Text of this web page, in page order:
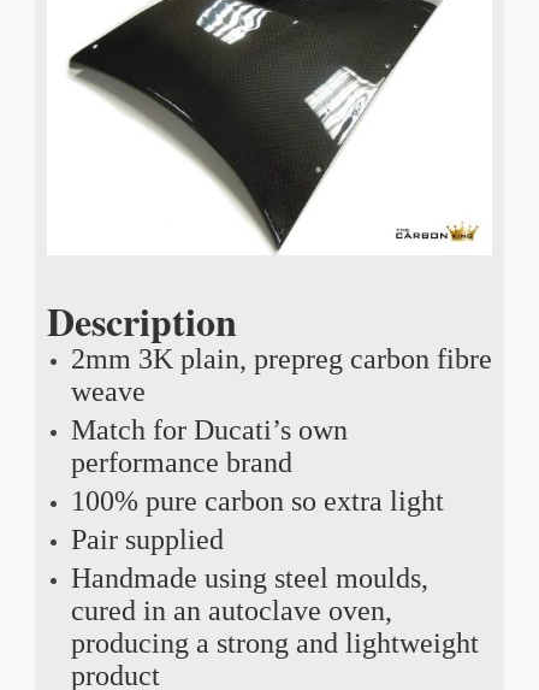
Description
2mm 3K plain, prepreg carbon fibre
weave
Match for Ducati’s own
performance brand
100% pure carbon so extra light
Pair supplied
Handmade using steel moulds,
cured in an autoclave oven,
producing a strong and lightweight
product